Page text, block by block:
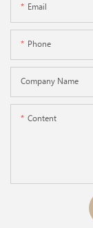
Email
Phone
Company Name
Content